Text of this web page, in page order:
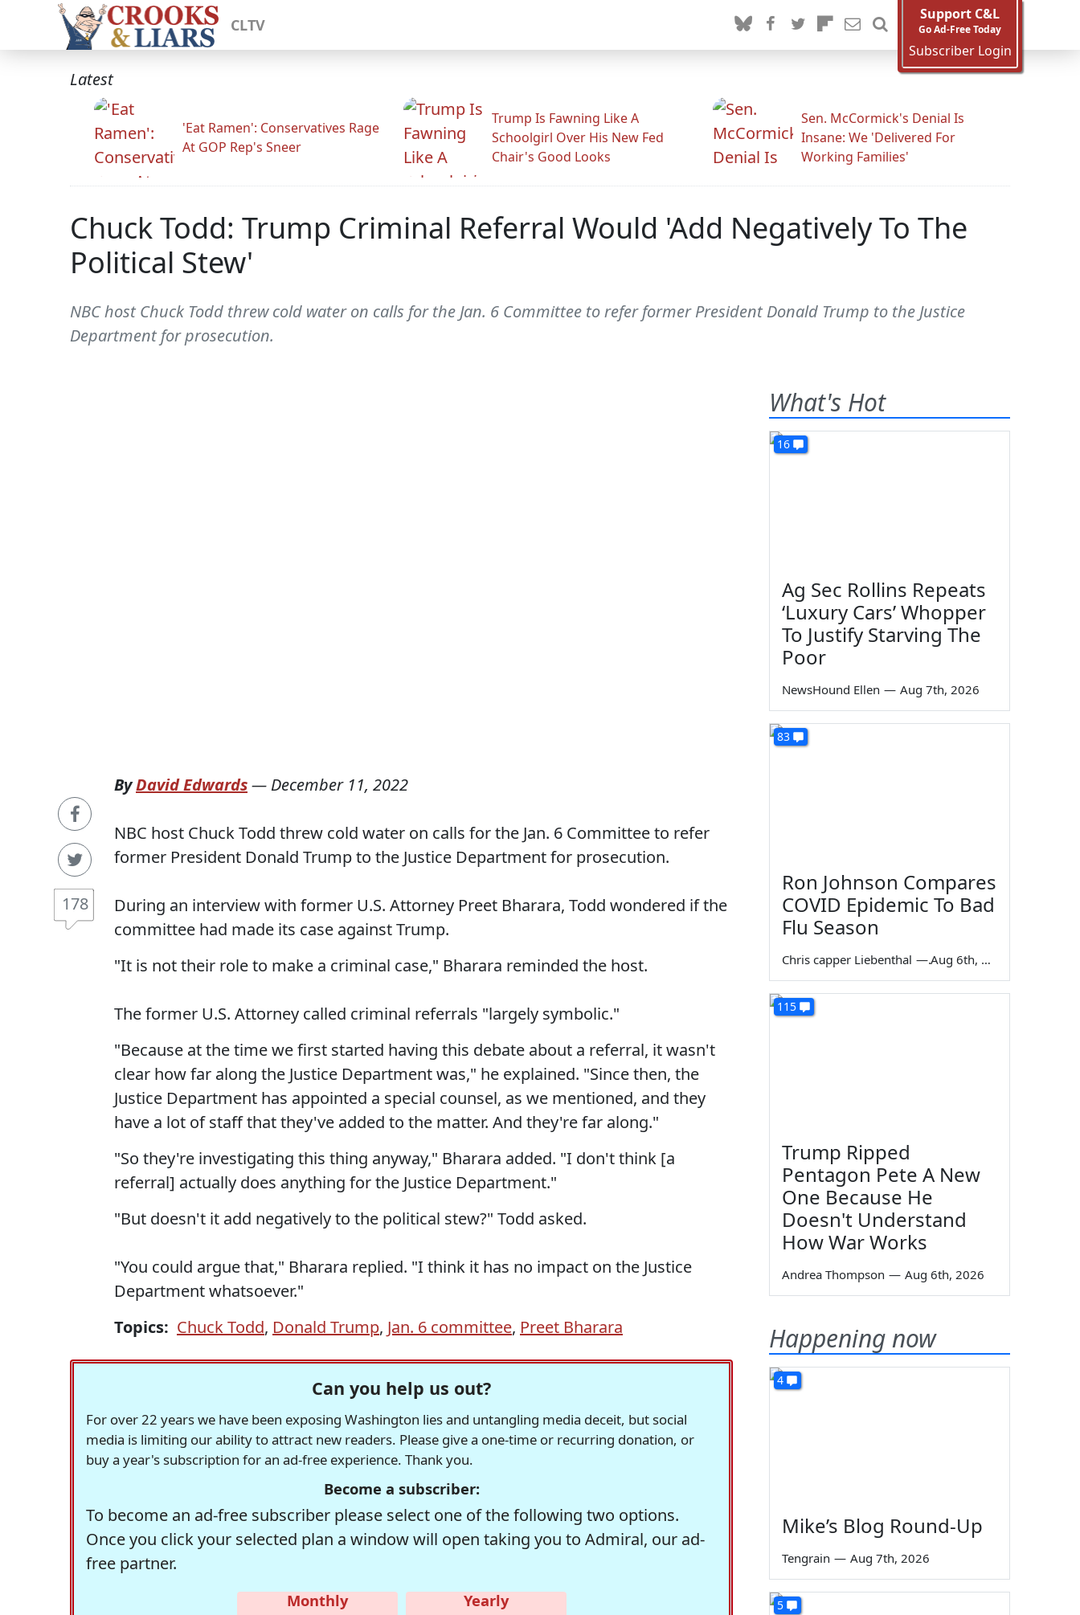
CLTV
Support C&L
Go Ad-Free Today
Subscriber Login
Latest
'Eat Ramen': Conservatives Rage
At GOP Rep's Sneer
Trump Is Fawning Like A
Schoolgirl Over His New Fed
Chair's Good Looks
Sen. McCormick's Denial Is
Insane: We 'Delivered For
Working Families'
Chuck Todd: Trump Criminal Referral Would 'Add Negatively To The
Political Stew'
NBC host Chuck Todd threw cold water on calls for the Jan. 6 Committee to refer former President Donald Trump to the Justice
Department for prosecution.
178
ByDavid Edwards— December 11, 2022
NBC host Chuck Todd threw cold water on calls for the Jan. 6 Committee to refer
former President Donald Trump to the Justice Department for prosecution.
During an interview with former U.S. Attorney Preet Bharara, Todd wondered if the
committee had made its case against Trump.
"It is not their role to make a criminal case," Bharara reminded the host.
The former U.S. Attorney called criminal referrals "largely symbolic."
"Because at the time we first started having this debate about a referral, it wasn't
clear how far along the Justice Department was," he explained. "Since then, the
Justice Department has appointed a special counsel, as we mentioned, and they
have a lot of staff that they've added to the matter. And they're far along."
"So they're investigating this thing anyway," Bharara added. "I don't think [a
referral] actually does anything for the Justice Department."
"But doesn't it add negatively to the political stew?" Todd asked.
"You could argue that," Bharara replied. "I think it has no impact on the Justice
Department whatsoever."
Topics: Chuck Todd, Donald Trump, Jan. 6 committee, Preet Bharara
Can you help us out?
For over 22 years we have been exposing Washington lies and untangling media deceit, but social
media is limiting our ability to attract new readers. Please give a one-time or recurring donation, or
buy a year's subscription for an ad-free experience. Thank you.
Become a subscriber:
To become an ad-free subscriber please select one of the following two options.
Once you click your selected plan a window will open taking you to Admiral, our ad-
free partner.
Monthly
Yearly
What's Hot
16
Ag Sec Rollins Repeats
‘Luxury Cars’ Whopper
To Justify Starving The
Poor
NewsHound Ellen — Aug 7th, 2026
83
Ron Johnson Compares
COVID Epidemic To Bad
Flu Season
Chris capper Liebenthal — Aug 6th, 2026
115
Trump Ripped
Pentagon Pete A New
One Because He
Doesn't Understand
How War Works
Andrea Thompson — Aug 6th, 2026
Happening now
4
Mike’s Blog Round-Up
Tengrain — Aug 7th, 2026
5